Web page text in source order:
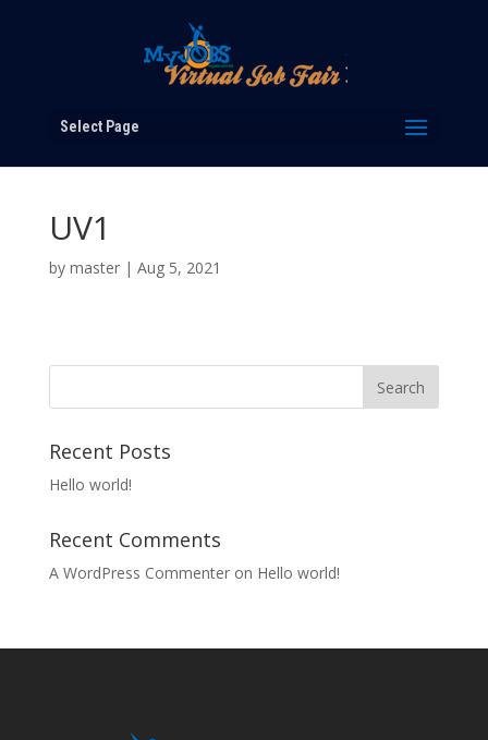
Select Page
UV1
by master| Aug 5, 2021
Recent Posts
Hello world!
Recent Comments
A WordPress Commenteron Hello world!